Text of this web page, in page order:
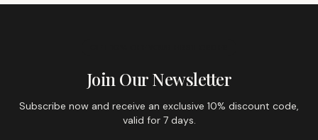
Join Our Newsletter
Subscribe now and receive an exclusive 10% discount code,
valid for 7 days.